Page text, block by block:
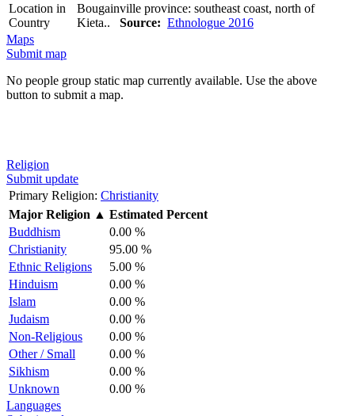
Location in
Country
Bougainville province: southeast coast, north of
Kieta.. Source: Ethnologue 2016
Maps
Submit map
No people group static map currently available. Use the above
button to submit a map.
Religion
Submit update
Primary Religion: Christianity
Major Religion ▲ Estimated Percent
Buddhism
0.00 %
Christianity
95.00 %
Ethnic Religions
5.00 %
Hinduism
0.00 %
Islam
0.00 %
Judaism
0.00 %
Non-Religious
0.00 %
Other / Small
0.00 %
Sikhism
0.00 %
Unknown
0.00 %
Languages